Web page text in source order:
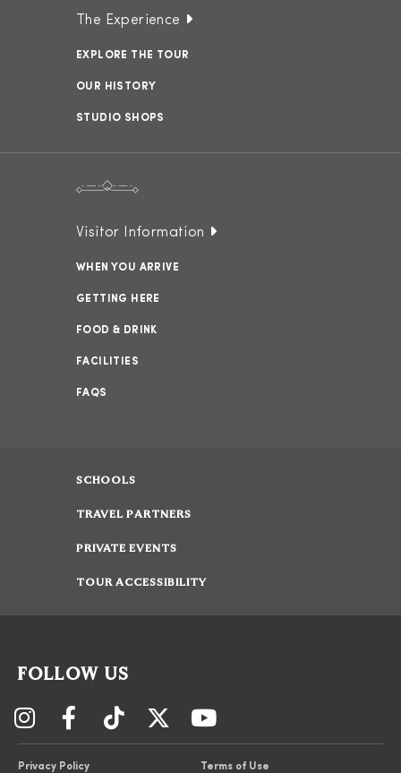
The Experience
EXPLORE THE TOUR
OUR HISTORY
STUDIO SHOPS
Visitor Information
WHEN YOU ARRIVE
GETTING HERE
FOOD & DRINK
FACILITIES
FAQS
SCHOOLS
TRAVEL PARTNERS
PRIVATE EVENTS
TOUR ACCESSIBILITY
FOLLOW US
Privacy Policy Terms of Use